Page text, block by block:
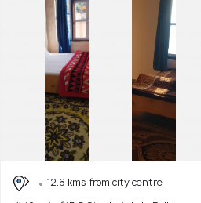
12.6 kms from city centre